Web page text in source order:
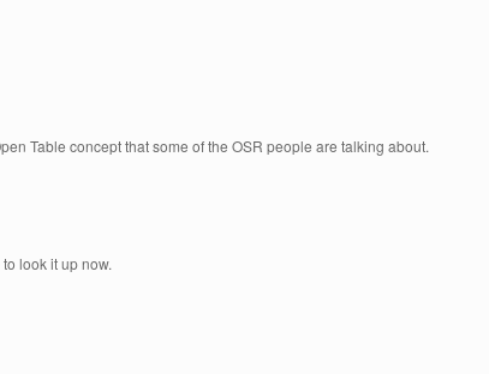
Table concept that some of the OSR people are talking about.
look it up now.